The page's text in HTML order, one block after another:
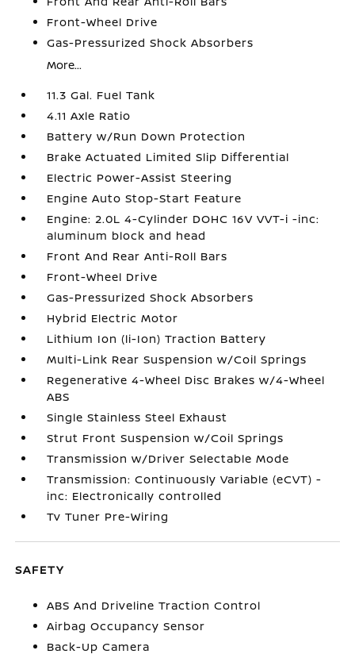
Front-Wheel Drive
Gas-Pressurized Shock Absorbers
More...
11.3 Gal. Fuel Tank
4.11 Axle Ratio
Battery w/Run Down Protection
Brake Actuated Limited Slip Differential
Electric Power-Assist Steering
Engine Auto Stop-Start Feature
Engine: 2.0L 4-Cylinder DOHC 16V VVT-i -inc:
aluminum block and head
Front And Rear Anti-Roll Bars
Front-Wheel Drive
Gas-Pressurized Shock Absorbers
Hybrid Electric Motor
Lithium Ion (li-Ion) Traction Battery
Multi-Link Rear Suspension w/Coil Springs
Regenerative 4-Wheel Disc Brakes w/4-Wheel
ABS
Single Stainless Steel Exhaust
Strut Front Suspension w/Coil Springs
Transmission w/Driver Selectable Mode
Transmission: Continuously Variable (eCVT) -
inc: Electronically controlled
Tv Tuner Pre-Wiring
SAFETY
ABS And Driveline Traction Control
Airbag Occupancy Sensor
Back-Up Camera